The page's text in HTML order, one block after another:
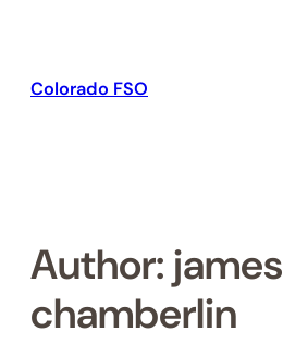
Colorado FSO
Author: james
chamberlin